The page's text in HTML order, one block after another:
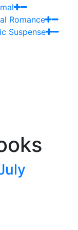
Romance
Suspense